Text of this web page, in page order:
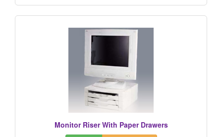
Monitor Riser With Paper Drawers